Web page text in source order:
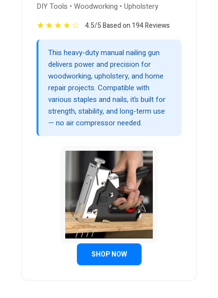
DIY Tools • Woodworking • Upholstery
★★★★☆ 4.5/5 Based on 194 Reviews
This heavy-duty manual nailing gun
delivers power and precision for
woodworking, upholstery, and home
repair projects. Compatible with
various staples and nails, it’s built for
strength, stability, and long-term use
— no air compressor needed.
SHOP NOW